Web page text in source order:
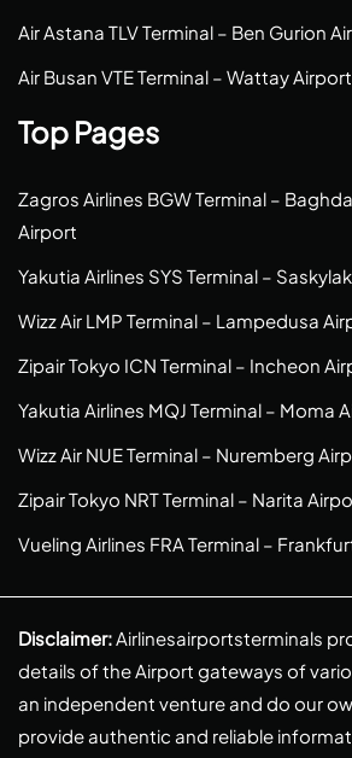
Air Astana TLV Terminal – Ben Gurion
Air Busan VTE Terminal – Wattay Airport
Top Pages
Zagros Airlines BGW Terminal –
Airport
Yakutia Airlines SYS Terminal –
Wizz Air LMP Terminal – Lampedusa
Zipair Tokyo ICN Terminal – Incheon
Yakutia Airlines MQJ Terminal – Moma
Wizz Air NUE Terminal – Nuremberg
Zipair Tokyo NRT Terminal – Narita
Vueling Airlines FRA Terminal –
Disclaimer:Airlinesairportsterminals
details of the Airport gateways of
an independent venture and do our
provide authentic and reliable